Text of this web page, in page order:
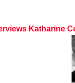
Katharine